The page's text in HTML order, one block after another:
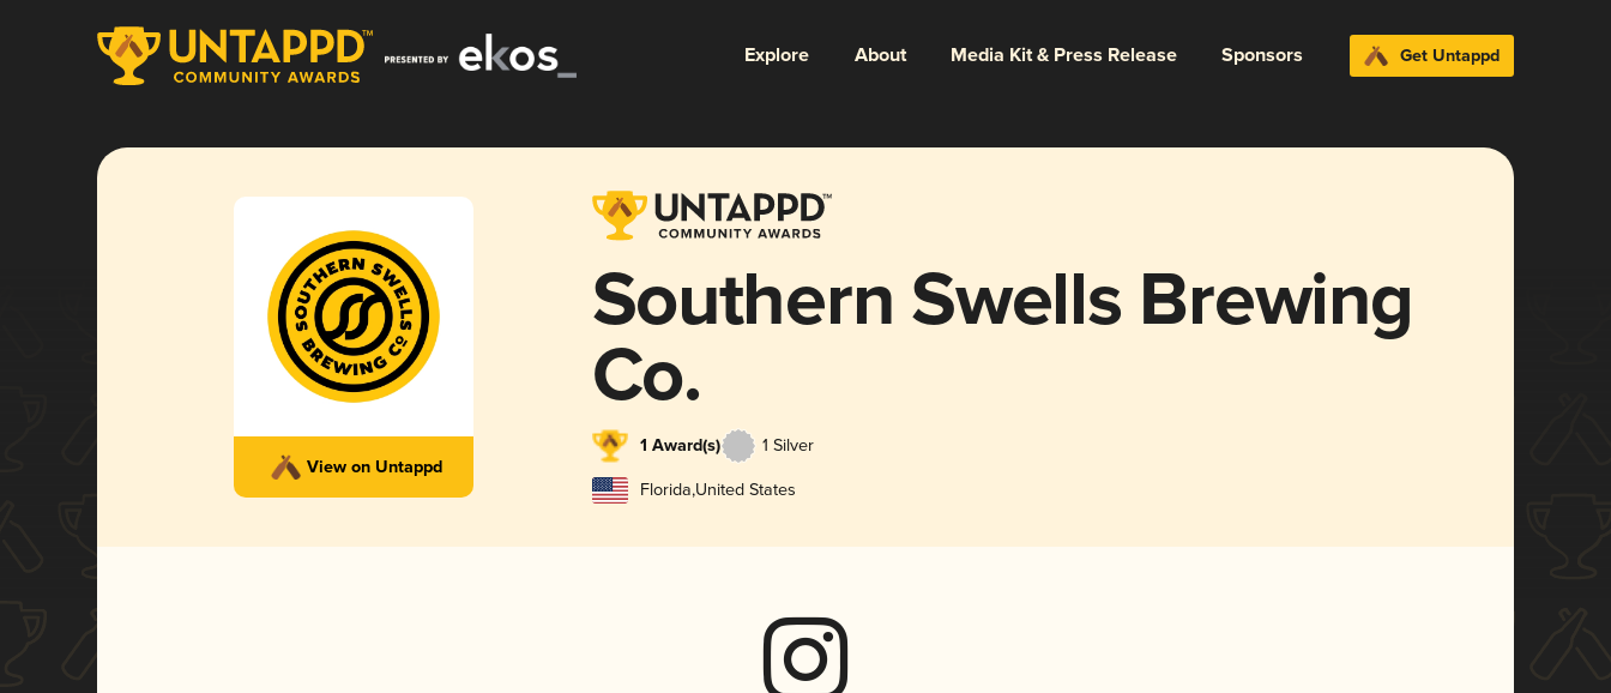
Explore About Media Kit & Press Release Sponsors Get Untappd
View on Untappd
Southern Swells Brewing
Co.
1 Award(s) 1 Silver
Florida,United States